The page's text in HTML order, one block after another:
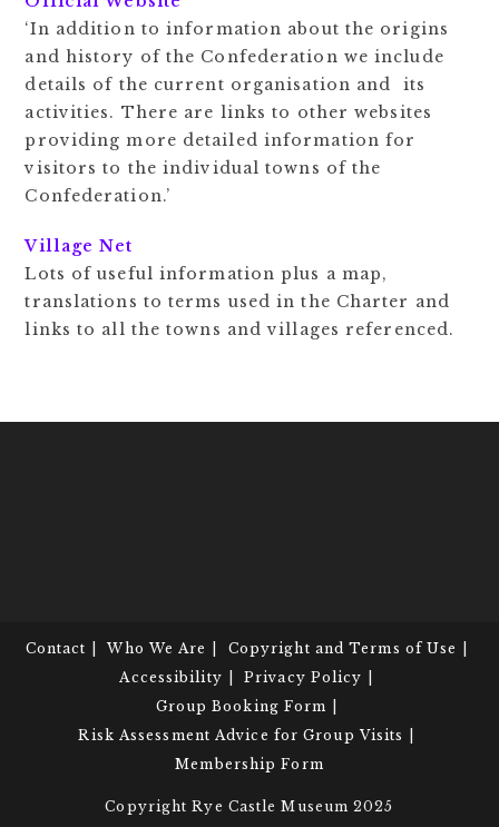
‘In addition to information about the origins
and history of the Confederation we include
details of the current organisation and its
activities. There are links to other websites
providing more detailed information for
visitors to the individual towns of the
Confederation.’
Village Net
Lots of useful information plus a map,
translations to terms used in the Charter and
links to all the towns and villages referenced.
Contact Who We Are
Copyright and Terms of Use
Accessibility
Privacy Policy
Group Booking Form
Risk Assessment Advice for Group Visits
Membership Form
Copyright Rye Castle Museum 2025